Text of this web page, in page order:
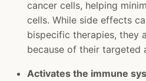
cancer cells, helping
cells. While side effects
bispecific therapies, they
because of their targeted
Activates the immune